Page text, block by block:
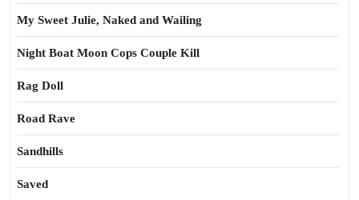
My Sweet Julie, Naked and Wailing
Night Boat Moon Cops Couple Kill
Rag Doll
Road Rave
Sandhills
Saved